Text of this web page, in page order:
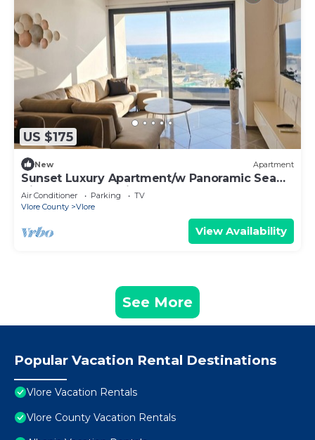
US $175
New Apartment
Sunset Luxury Apartment/w Panoramic Sea
View, Vlore, Albania
Air Conditioner Parking
TV
Vlore County
Vlore
View Availability
See More
Popular Vacation Rental Destinations
Vlore Vacation Rentals
Vlore County Vacation Rentals